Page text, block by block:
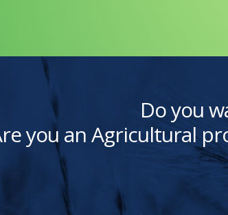
Do you
you an Agricultural